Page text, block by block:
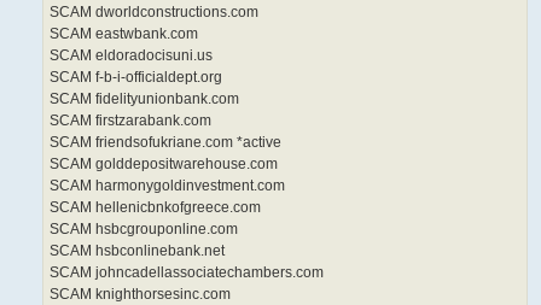
SCAM dworldconstructions.com
SCAM eastwbank.com
SCAM eldoradocisuni.us
SCAM f-b-i-officialdept.org
SCAM fidelityunionbank.com
SCAM firstzarabank.com
SCAM friendsofukriane.com *active
SCAM golddepositwarehouse.com
SCAM harmonygoldinvestment.com
SCAM hellenicbnkofgreece.com
SCAM hsbcgrouponline.com
SCAM hsbconlinebank.net
SCAM johncadellassociatechambers.com
SCAM knighthorsesinc.com